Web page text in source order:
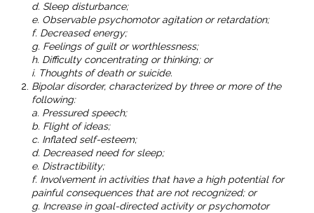
d. Sleep disturbance;
e. Observable psychomotor agitation or retardation;
f. Decreased energy;
g. Feelings of guilt or worthlessness;
h. Difficulty concentrating or thinking; or
i. Thoughts of death or suicide.
Bipolar disorder, characterized by three or more of the
following:
a. Pressured speech;
b. Flight of ideas;
c. Inflated self-esteem;
d. Decreased need for sleep;
e. Distractibility;
f. Involvement in activities that have a high potential for
painful consequences that are not recognized; or
g. Increase in goal-directed activity or psychomotor